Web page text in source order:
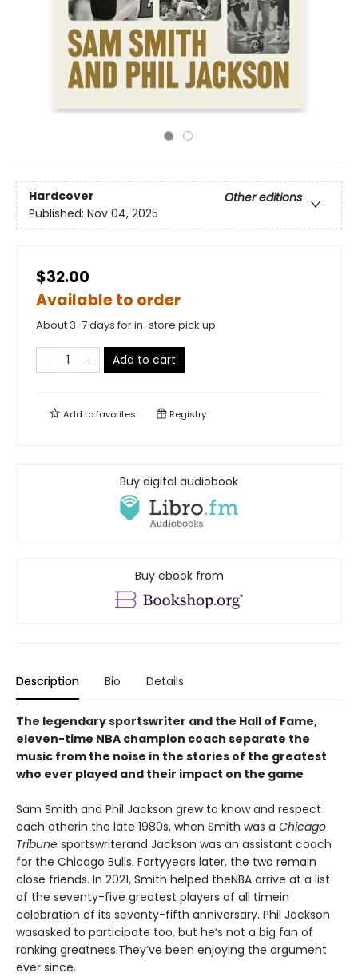
Hardcover
Other editions
Published: Nov 04, 2025
$32.00
Available to order
About 3-7 days for in-store pick up
Add to cart
Add tofavorites Registry
Buy digital audiobook
Buy ebook from
Description Bio Details
The legendary sportswriter and the Hall of Fame,
eleven-time NBA champion coach separate the
music from the noise in the stories of the greatest
who ever played and their impact on the game
Sam Smith and Phil Jackson grew to know and respect
each otherin the late 1980s, when Smith was a Chicago
Tribune sportswriterand Jackson was an assistant coach
for the Chicago Bulls. Fortyyears later, the two remain
close friends. In 2021, Smith helped theNBA arrive at a list
of the seventy-five greatest players of all timein
celebration of its seventy-fifth anniversary. Phil Jackson
wasasked to participate too, but he’s not a big fan of
ranking greatness.They’ve been enjoying the argument
ever since.